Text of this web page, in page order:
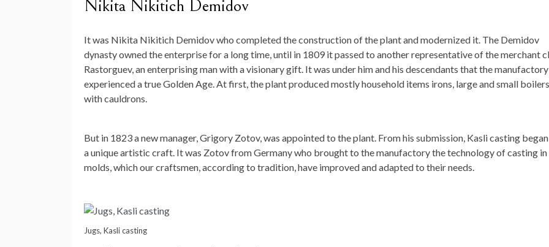
Nikita Nikitich Demidov
It was Nikita Nikitich Demidov who completed the construction of the plant and modernized it. The Demidov
dynasty owned the enterprise for a long time, until in 1809 it passed to another representative of the merchant
Rastorguev, an enterprising man with a visionary gift. It was under him and his descendants that the manufactory
experienced a true Golden Age. At first, the plant produced mostly household items irons, large and small boilers
with cauldrons.
But in 1823 a new manager, Grigory Zotov, was appointed to the plant. From his submission, Kasli casting began
a unique artistic craft. It was Zotov from Germany who brought to the manufactory the technology of casting in
molds, which our craftsmen, according to tradition, have improved and adapted to their needs.
Jugs, Kasli casting